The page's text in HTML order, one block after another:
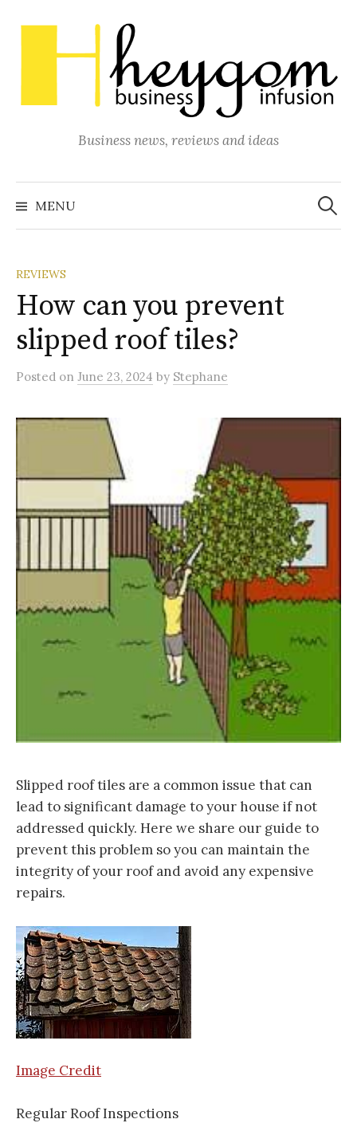
to
content
Business news, reviews and ideas
MENU
Search
for:
REVIEWS
How can you prevent
slipped roof tiles?
Posted on June 23, 2024 by Stephane
Slipped roof tiles are a common issue that can
lead to significant damage to your house if not
addressed quickly. Here we share our guide to
prevent this problem so you can maintain the
integrity of your roof and avoid any expensive
repairs.
Image Credit
Regular Roof Inspections